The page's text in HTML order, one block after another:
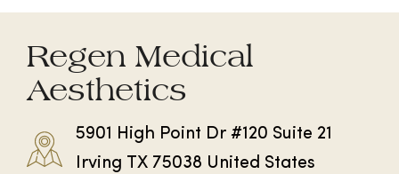
Regen Medical
Aesthetics
5901 High Point Dr #120 Suite 21
Irving TX 75038 United States